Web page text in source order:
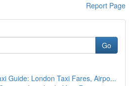
Report Page
Go
Guide: London Taxi Fares, Airpo...